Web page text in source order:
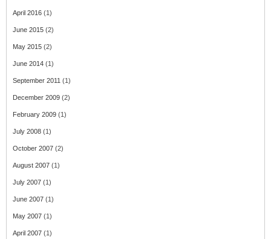
April 2016 (1)
June 2015 (2)
May 2015 (2)
June 2014 (1)
September 2011 (1)
December 2009 (2)
February 2009 (1)
July 2008 (1)
October 2007 (2)
August 2007 (1)
July 2007 (1)
June 2007 (1)
May 2007 (1)
April 2007 (1)